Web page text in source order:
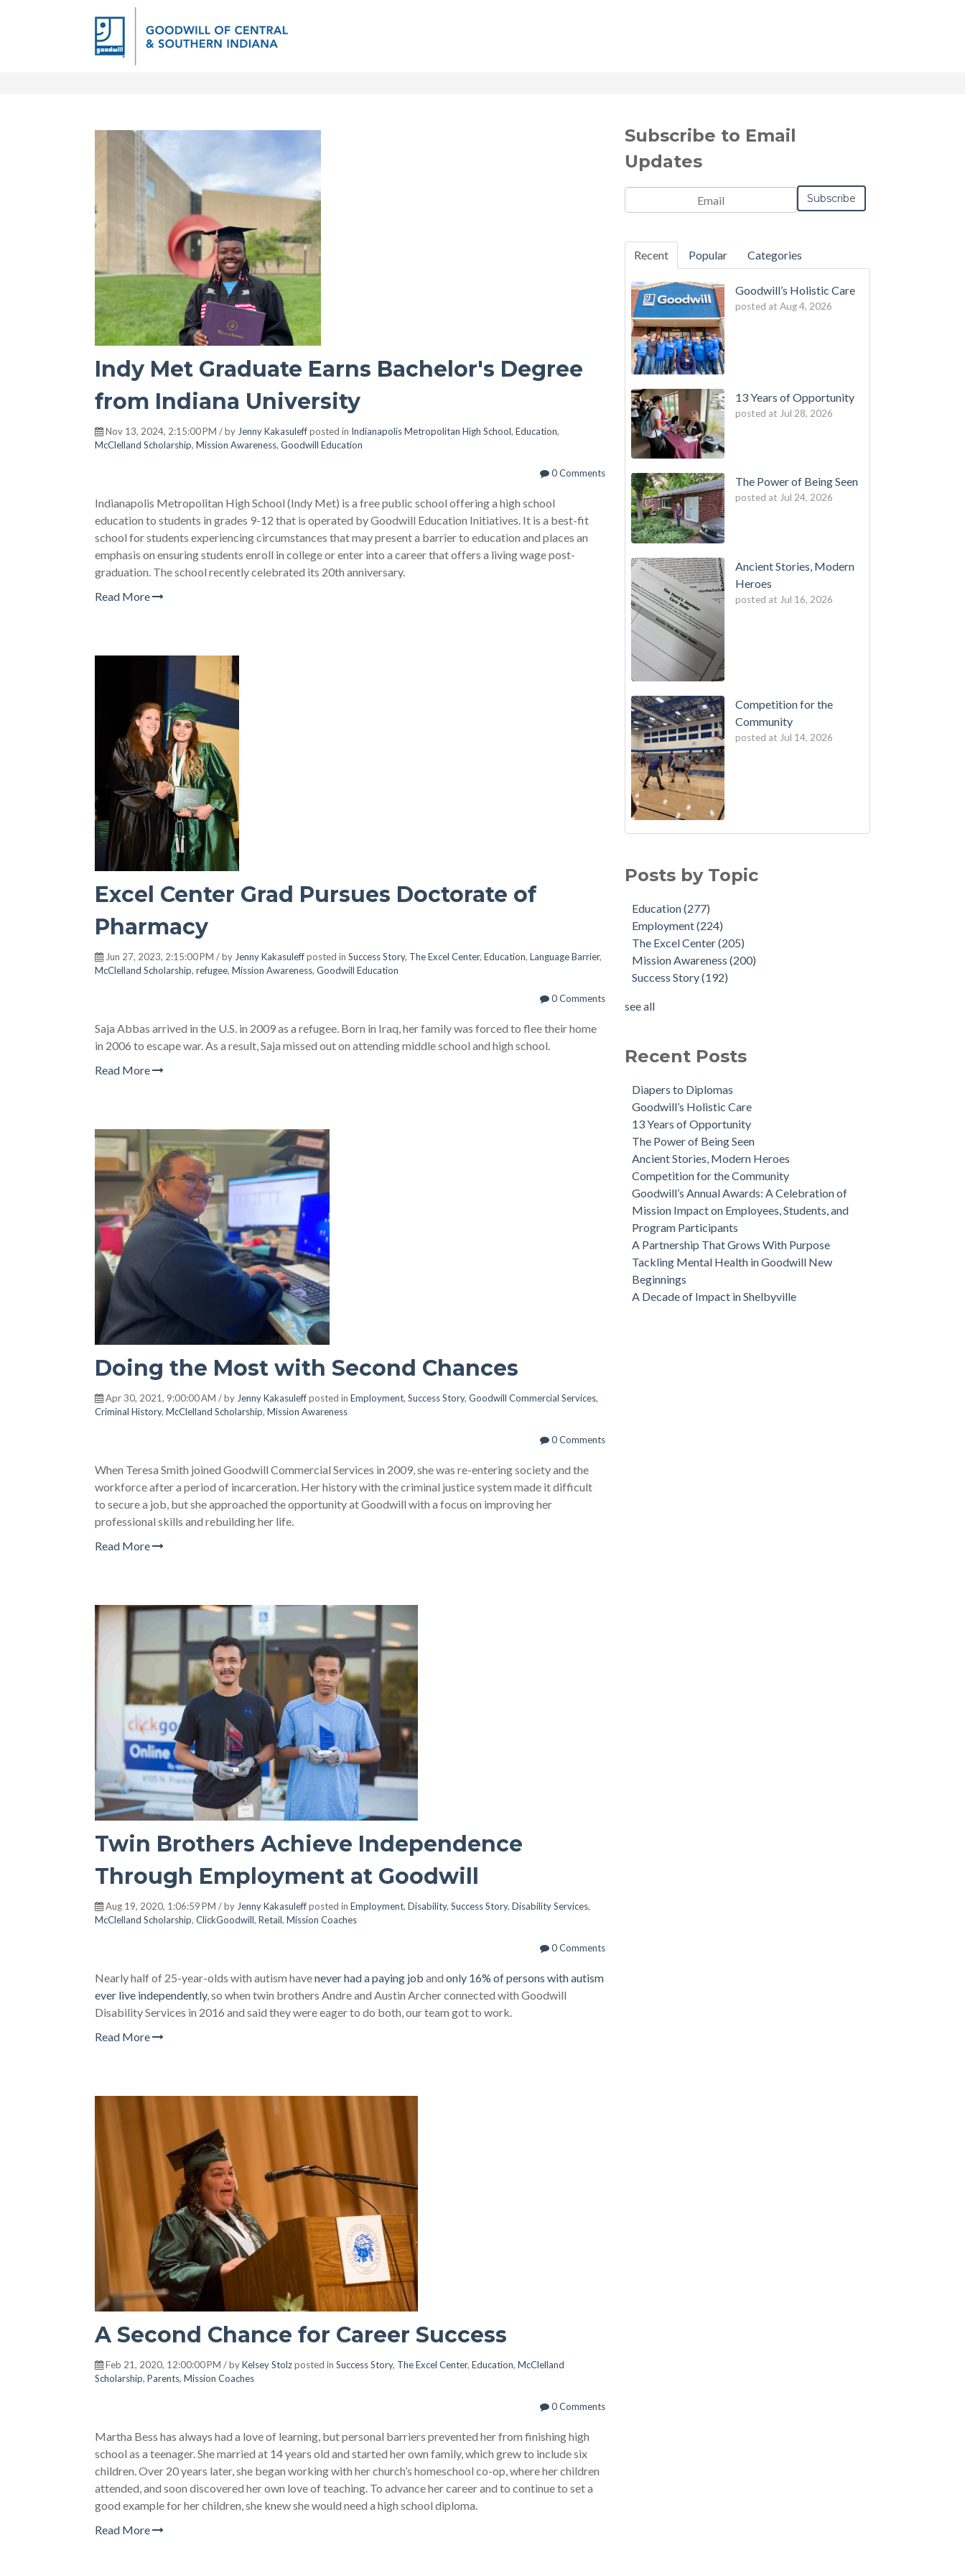
Indy Met Graduate Earns Bachelor's Degree
from Indiana University
Nov 13, 2024, 2:15:00 PM / by Jenny Kakasuleffposted in Indianapolis Metropolitan High School, Education,
McClelland Scholarship, Mission Awareness, Goodwill Education
0 Comments
Indianapolis Metropolitan High School (Indy Met) is a free public school offering a high school
education to students in grades 9-12 that is operated by Goodwill Education Initiatives. It is a best-fit
school for students experiencing circumstances that may present a barrier to education and places an
emphasis on ensuring students enroll in college or enter into a career that offers a living wage post-
graduation. The school recently celebrated its 20th anniversary.
Read More
Excel Center Grad Pursues Doctorate of
Pharmacy
Jun 27, 2023, 2:15:00 PM / by Jenny Kakasuleffposted in Success Story, The Excel Center, Education, Language Barrier,
McClelland Scholarship, refugee, Mission Awareness, Goodwill Education
0 Comments
Saja Abbas arrived in the U.S. in 2009 as a refugee. Born in Iraq, her family was forced to flee their home
in 2006 to escape war. As a result, Saja missed out on attending middle school and high school.
Read More
Doing the Most with Second Chances
Apr 30, 2021, 9:00:00 AM / by Jenny Kakasuleffposted in Employment, Success Story, Goodwill Commercial Services,
Criminal History, McClelland Scholarship, Mission Awareness
0 Comments
When Teresa Smith joined Goodwill Commercial Services in 2009, she was re-entering society and the
workforce after a period of incarceration. Her history with the criminal justice system made it difficult
to secure a job, but she approached the opportunity at Goodwill with a focus on improving her
professional skills and rebuilding her life.
Read More
Twin Brothers Achieve Independence
Through Employment at Goodwill
Aug 19, 2020, 1:06:59 PM / by Jenny Kakasuleffposted in Employment, Disability, Success Story, Disability Services,
McClelland Scholarship, ClickGoodwill, Retail, Mission Coaches
0 Comments
Nearly half of 25-year-olds with autism havenever had a paying job and only 16% of persons with autism
ever live independently, so when twin brothers Andre and Austin Archer connected with Goodwill
Disability Services in 2016 and said they were eager to do both, our team got to work.
Read More
A Second Chance for Career Success
Feb 21, 2020, 12:00:00 PM / byKelsey Stolzposted in Success Story, The Excel Center, Education, McClelland
Scholarship, Parents, Mission Coaches
0 Comments
Martha Bess has always had a love of learning, but personal barriers prevented her from finishing high
school as a teenager. She married at 14 years old and started her own family, which grew to include six
children. Over 20 years later, she began working with her church’s homeschool co-op, where her children
attended, and soon discovered her own love of teaching. To advance her career and to continue to set a
good example for her children, she knew she would need a high school diploma.
Read More
Subscribe to Email
Updates
Email
Recent Popular Categories
Goodwill’s Holistic Care
posted at Aug 4, 2026
13 Years of Opportunity
posted at Jul 28, 2026
The Power of Being Seen
posted at Jul 24, 2026
Ancient Stories, Modern
Heroes
posted at Jul 16, 2026
Competition for the
Community
posted at Jul 14, 2026
Posts by Topic
Education(277)
Employment(224)
The Excel Center(205)
Mission Awareness(200)
Success Story(192)
see all
Recent Posts
Diapers to Diplomas
Goodwill’s Holistic Care
13 Years of Opportunity
The Power of Being Seen
Ancient Stories, Modern Heroes
Competition for the Community
Goodwill’s Annual Awards: A Celebration of
Mission Impact on Employees, Students, and
Program Participants
A Partnership That Grows With Purpose
Tackling Mental Health in Goodwill New
Beginnings
A Decade of Impact in Shelbyville